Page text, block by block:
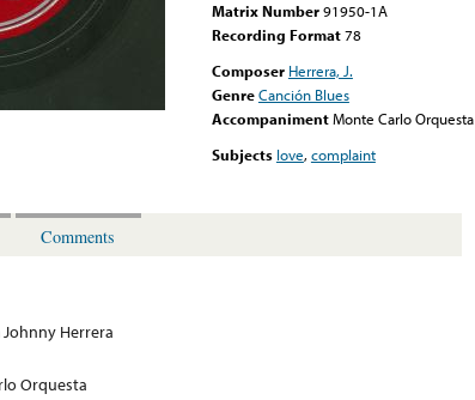
Matrix Number91950-1A
Recording Format78
Composer Herrera, J.
GenreCanción Blues
AccompanimentMonte Carlo Orquesta
Subjects love,complaint
Comments
Johnny Herrera
Orquesta